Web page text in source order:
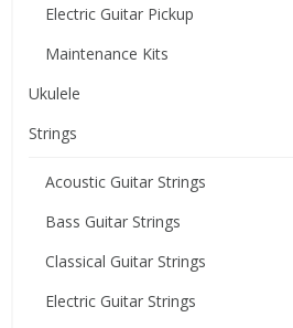
Electric Guitar Pickup
Maintenance Kits
Ukulele
Strings
Acoustic Guitar Strings
Bass Guitar Strings
Classical Guitar Strings
Electric Guitar Strings